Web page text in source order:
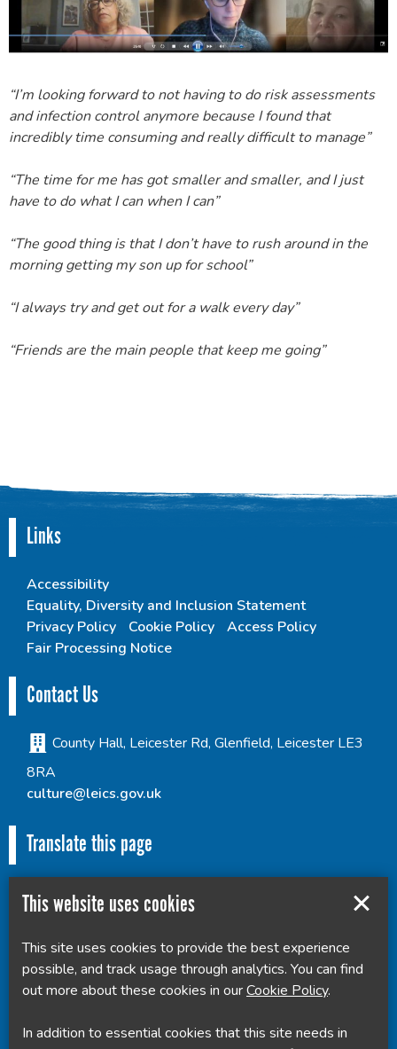
“I’m looking forward to not having to do risk assessments
and infection control anymore because I found that
incredibly time consuming and really difficult to manage”
“The time for me has got smaller and smaller, and I just
have to do what I can when I can”
“The good thing is that I don’t have to rush around in the
morning getting my son up for school”
“I always try and get out for a walk every day”
“Friends are the main people that keep me going”
Links
Accessibility
Equality, Diversity and Inclusion Statement
Privacy Policy
Cookie Policy
Access Policy
Fair Processing Notice
Contact Us
County Hall, Leicester Rd, Glenfield, Leicester LE3
8RA
culture@leics.gov.uk
Translate this page
Powered by Translate
This website uses cookies
This site uses cookies to provide the best experience
possible, and track usage through analytics. You can find
out more about these cookies in ourCookie Policy.
In addition to essential cookies that this site needs in